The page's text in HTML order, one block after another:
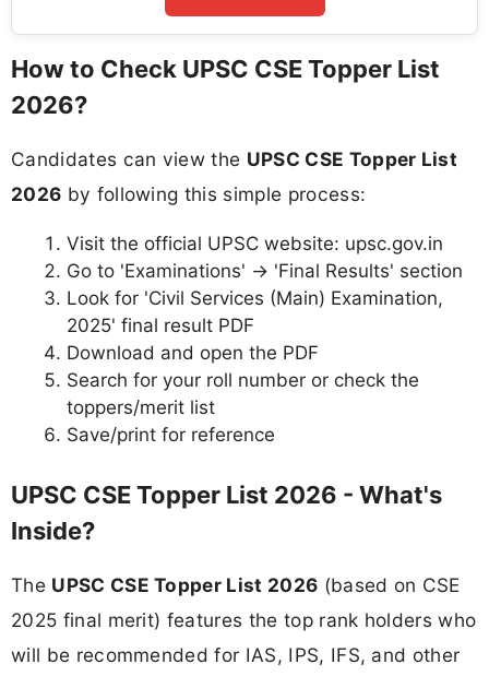
How to Check UPSC CSE Topper List
2026?
Candidates can view the UPSC CSE Topper List
2026 by following this simple process:
Visit the official UPSC website: upsc.gov.in
Go to 'Examinations' → 'Final Results' section
Look for 'Civil Services (Main) Examination,
2025' final result PDF
Download and open the PDF
Search for your roll number or check the
toppers/merit list
Save/print for reference
UPSC CSE Topper List 2026 - What's
Inside?
The UPSC CSE Topper List 2026 (based on CSE
2025 final merit) features the top rank holders who
will be recommended for IAS, IPS, IFS, and other